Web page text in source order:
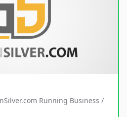
Running Business /